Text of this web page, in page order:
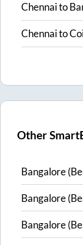
Chennaito
Chennaito
Other
Bangalore
Bangalore
Bangalore